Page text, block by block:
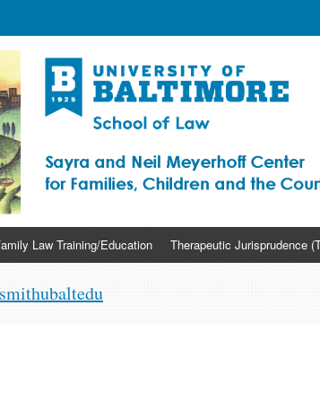
Center for
Law Training/Education Therapeutic Jurisprudence